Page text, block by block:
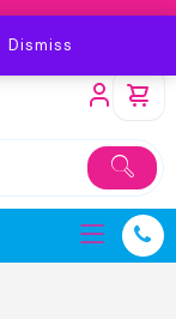
Dismiss